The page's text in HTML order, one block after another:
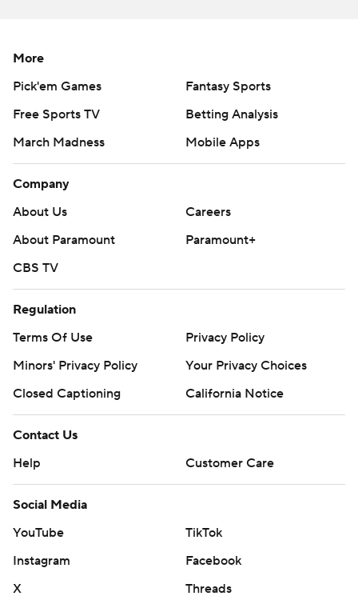
More
Pick'em Games
Fantasy Sports
Free Sports TV
Betting Analysis
March Madness
Mobile Apps
Company
About Us
Careers
About Paramount
Paramount+
CBS TV
Regulation
Terms Of Use
Privacy Policy
Minors' Privacy Policy
Your Privacy Choices
Closed Captioning
California Notice
Contact Us
Help
Customer Care
Social Media
YouTube
TikTok
Instagram
Facebook
X
Threads